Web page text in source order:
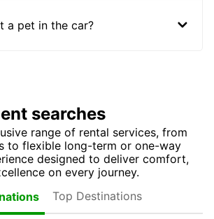
a pet in the car?
searches
range of rental services, from
to flexible long-term or one-way
designed to deliver comfort,
on every journey.
Top Destinations